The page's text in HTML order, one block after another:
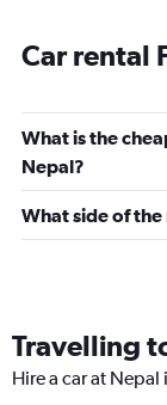
Car rental
What is the
Nepal?
What side of
Travelling
Hire a car at